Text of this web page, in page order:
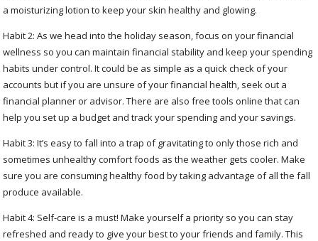
a moisturizing lotion to keep your skin healthy and glowing.
Habit 2: As we head into the holiday season, focus on your financial
wellness so you can maintain financial stability and keep your spending
habits under control. It could be as simple as a quick check of your
accounts but if you are unsure of your financial health, seek out a
financial planner or advisor. There are also free tools online that can
help you set up a budget and track your spending and your savings.
Habit 3: It’s easy to fall into a trap of gravitating to only those rich and
sometimes unhealthy comfort foods as the weather gets cooler. Make
sure you are consuming healthy food by taking advantage of all the fall
produce available.
Habit 4: Self-care is a must! Make yourself a priority so you can stay
refreshed and ready to give your best to your friends and family. This